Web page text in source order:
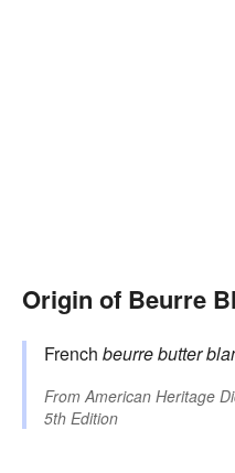
Origin of Beurre
French beurrebutter
From American Heritage
5th Edition